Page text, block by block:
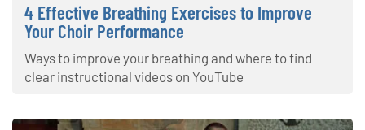
4 Effective Breathing Exercises to Improve
Your Choir Performance
Ways to improve your breathing and where to find
clear instructional videos on YouTube